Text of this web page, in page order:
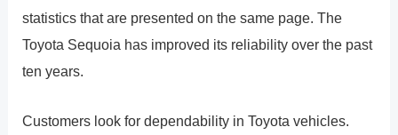
statistics that are presented on the same page. The
Toyota Sequoia has improved its reliability over the past
ten years.
Customers look for dependability in Toyota vehicles.